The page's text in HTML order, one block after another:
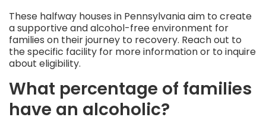
These halfway houses in Pennsylvania aim to create
a supportive and alcohol-free environment for
families on their journey to recovery. Reach out to
the specific facility for more information or to inquire
about eligibility.
What percentage of families
have an alcoholic?